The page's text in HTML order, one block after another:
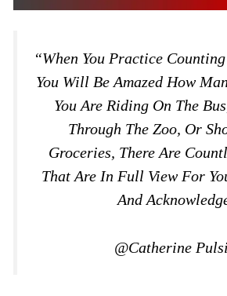
“When You Practice
You Will Be Amazed How
You Are Riding On The
Through The Zoo, Or
Groceries, There Are
That Are In Full View For
And
@Catherine